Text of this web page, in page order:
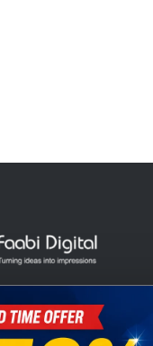
Digital, we design, print